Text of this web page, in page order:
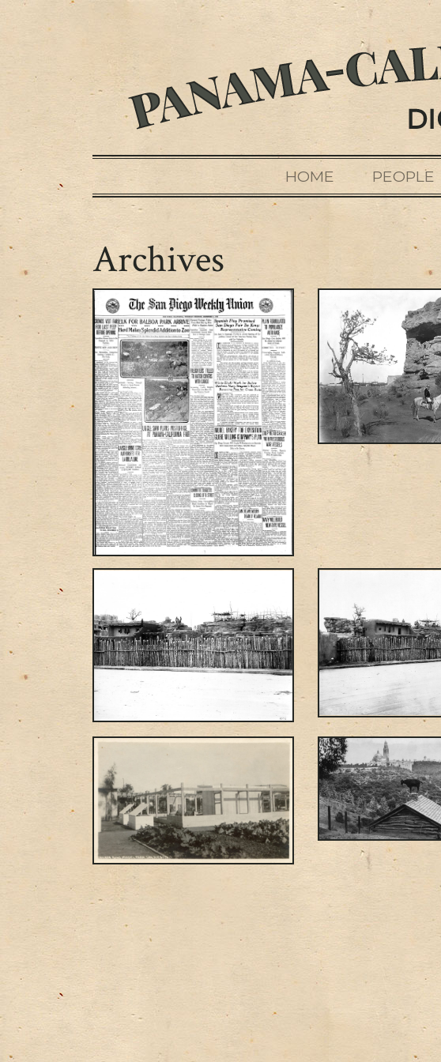
HOME PEOPLE
Archives
Posts navigation